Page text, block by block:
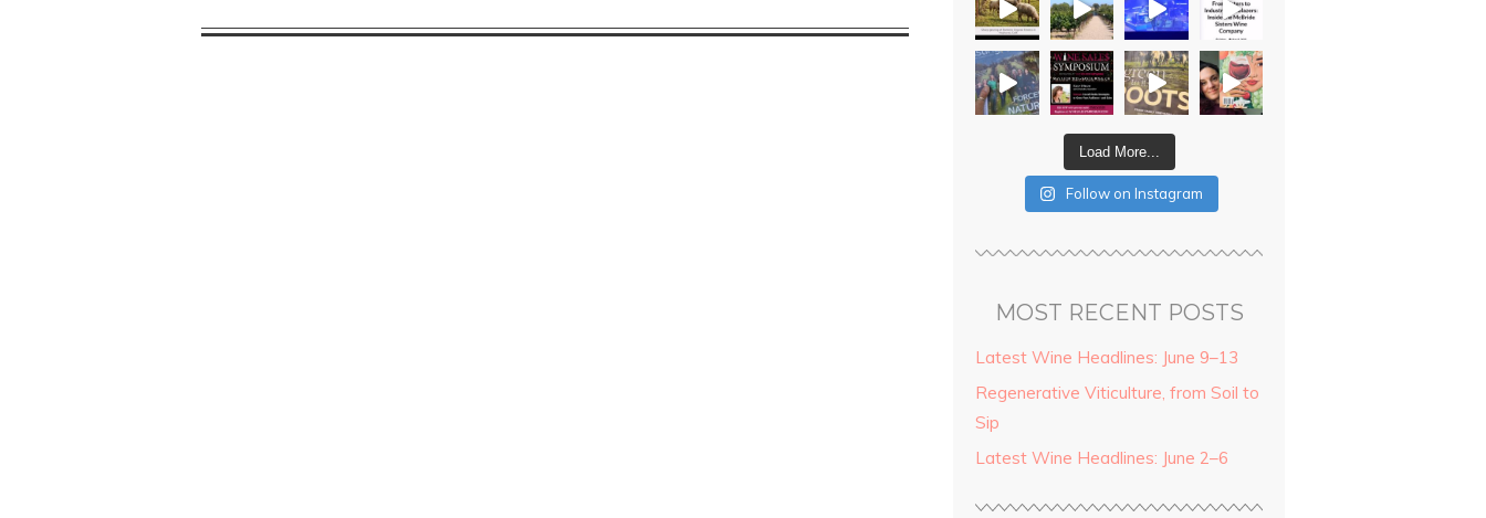
Load More...
Follow on Instagram
MOST RECENT POSTS
Latest Wine Headlines: June 9–13
Regenerative Viticulture, from Soil to
Sip
Latest Wine Headlines: June 2–6